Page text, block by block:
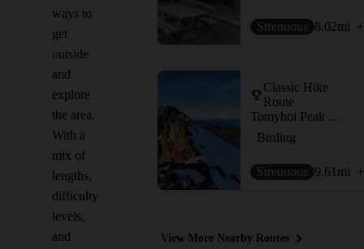
ways to
get
outside
and
explore
the area.
With a
mix of
lengths,
difficulty
levels,
and
Strenuous 8.02mi
Classic Hike
Route
Tomyhoi Peak via Keep Kool Trail
Birding
Strenuous 9.61 mi
View More Nearby Routes